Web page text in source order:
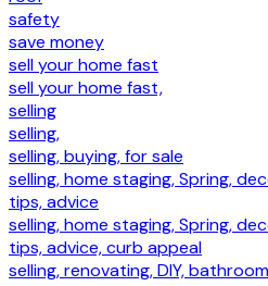
safety
save money
sell your home fast
sell your home fast,
selling
selling,
selling, buying, for sale
selling, home staging, Spring,
tips, advice
selling, home staging, Spring,
tips, advice, curb appeal
selling, renovating, DIY,